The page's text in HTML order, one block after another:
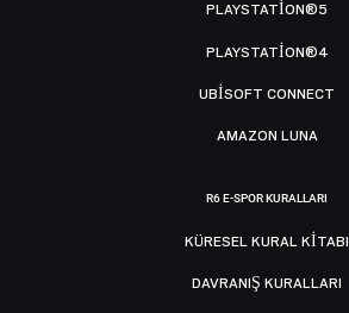
PLAYSTATION®5
PLAYSTATION®4
UBISOFT CONNECT
AMAZON LUNA
R6 E-SPOR KURALLARI
KÜRESEL KURAL KITABI
DAVRANIŞ KURALLARI